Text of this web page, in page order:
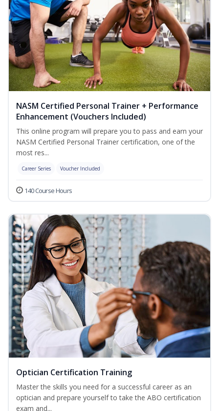
NASM Certified Personal Trainer + Performance
Enhancement (Vouchers Included)
This online program will prepare you to pass and earn your
NASM Certified Personal Trainer certification, one of the
most res...
Career Series Voucher Included
140 Course Hours
Optician Certification Training
Master the skills you need for a successful career as an
optician and prepare yourself to take the ABO certification
exam and...